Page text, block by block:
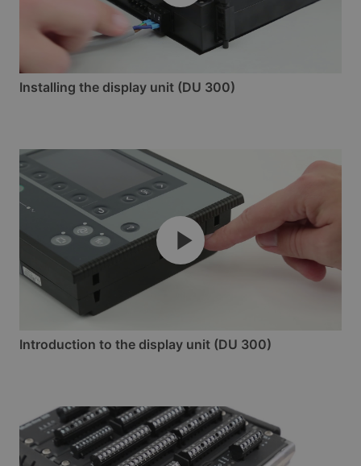
Installing the display unit (DU 300)
Introduction to the display unit (DU 300)